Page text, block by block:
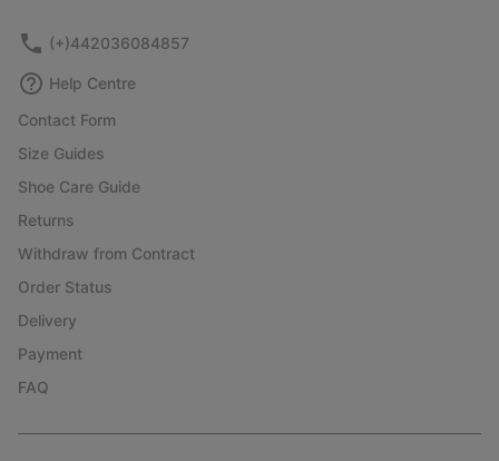
(+)442036084857
Help Centre
Contact Form
Size Guides
Shoe Care Guide
Returns
Withdraw from Contract
Order Status
Delivery
Payment
FAQ